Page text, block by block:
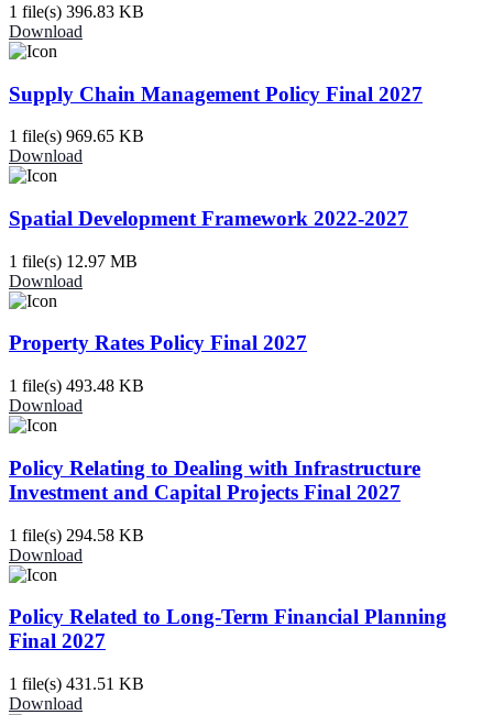
1 file(s) 396.83 KB
Download
Supply Chain Management Policy Final 2027
1 file(s) 969.65 KB
Download
Spatial Development Framework 2022-2027
1 file(s) 12.97 MB
Download
Property Rates Policy Final 2027
1 file(s) 493.48 KB
Download
Policy Relating to Dealing with Infrastructure
Investment and Capital Projects Final 2027
1 file(s) 294.58 KB
Download
Policy Related to Long-Term Financial Planning
Final 2027
1 file(s) 431.51 KB
Download